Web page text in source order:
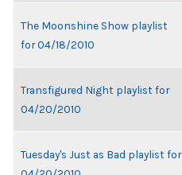
The Moonshine Show playlist
for 04/18/2010
Transfigured Night playlist for
04/20/2010
Tuesday's Just as Bad playlist for